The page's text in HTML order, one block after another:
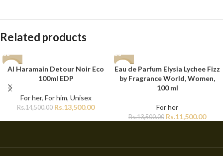
Related products
-7%
Al Haramain Detour Noir Eco
100ml EDP
For her, For him, Unisex
Rs.14,500.00 Rs.13,500.00
-15%
Eau de Parfum Elysia Lychee Fizz
by Fragrance World, Women,
100 ml
For her
Rs.13,500.00 Rs.11,500.00